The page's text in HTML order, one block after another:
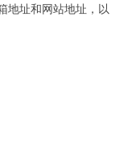
地址和网站地址，以